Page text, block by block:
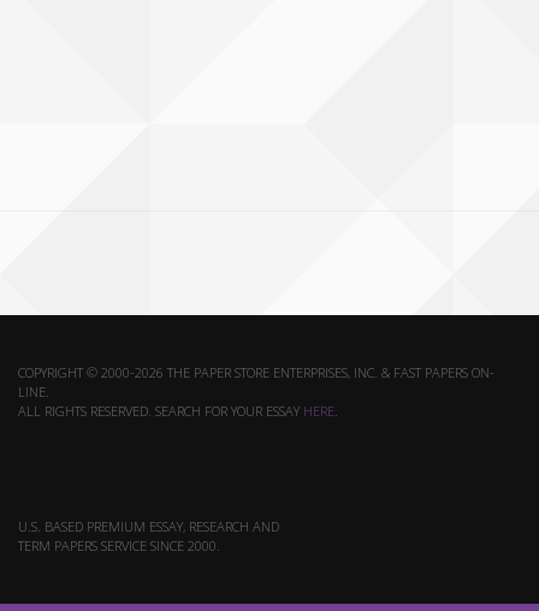
COPYRIGHT © 2000-2026 THE PAPER STORE ENTERPRISES, INC. & FAST PAPERS ON-
LINE.
ALL RIGHTS RESERVED. SEARCH FOR YOUR ESSAY HERE.
U.S. BASED PREMIUM ESSAY, RESEARCH AND
TERM PAPERS SERVICE SINCE 2000.